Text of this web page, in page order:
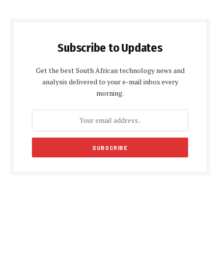
Subscribe to Updates
Get the best South African technology news and
analysis delivered to your e-mail inbox every
morning.